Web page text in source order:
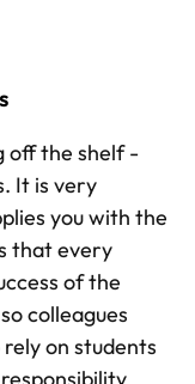
off the shelf -
It is very
you with the
that every
of the
colleagues
on students